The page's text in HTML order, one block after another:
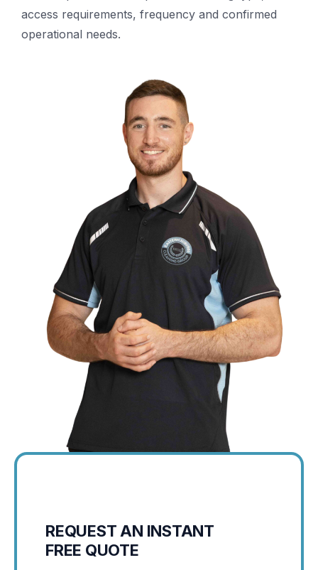
access requirements, frequency and confirmed
operational needs.
REQUEST AN INSTANT
FREE QUOTE